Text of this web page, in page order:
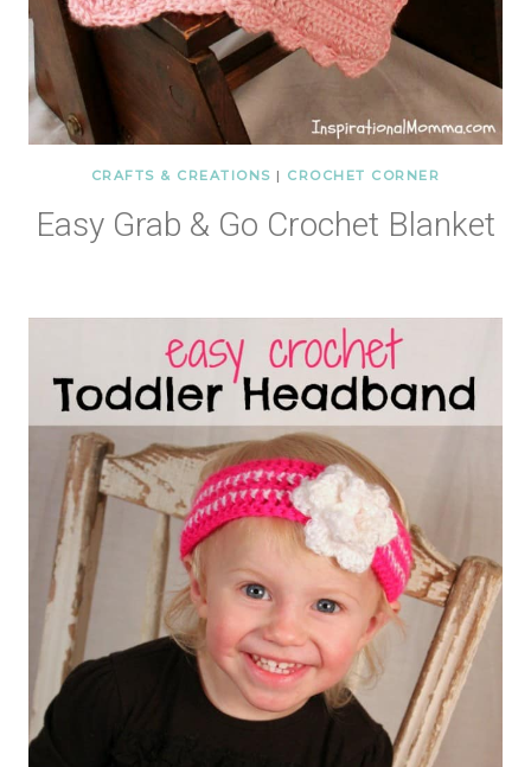
CRAFTS & CREATIONS | CROCHET CORNER
Easy Grab & Go Crochet Blanket